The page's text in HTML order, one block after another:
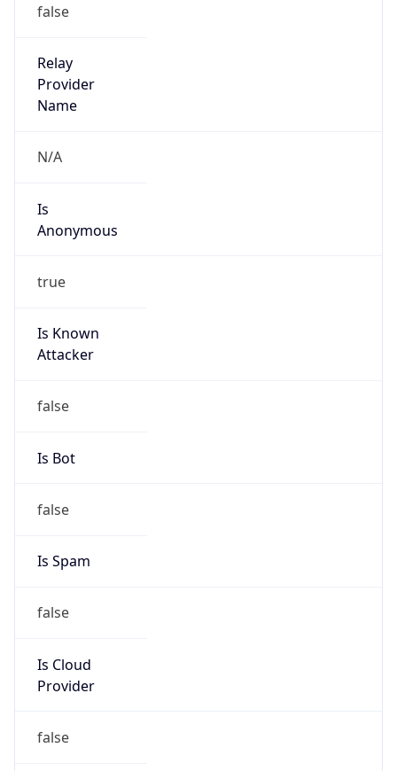
false
Relay
Provider
Name
N/A
Is
Anonymous
true
Is Known
Attacker
false
Is Bot
false
Is Spam
false
Is Cloud
Provider
false